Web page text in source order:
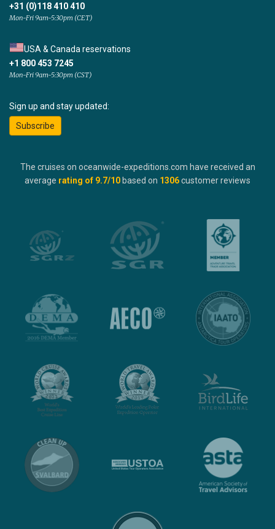
+31 (0)118 410 410
Mon-Fri 9am-5:30pm (CET)
USA & Canada reservations
+1 800 453 7245
Mon-Fri 9am-5:30pm (CST)
Sign up and stay updated:
Subscribe
The cruises on oceanwide-expeditions.com have received an
average rating of 9.7/10 based on 1306customer reviews